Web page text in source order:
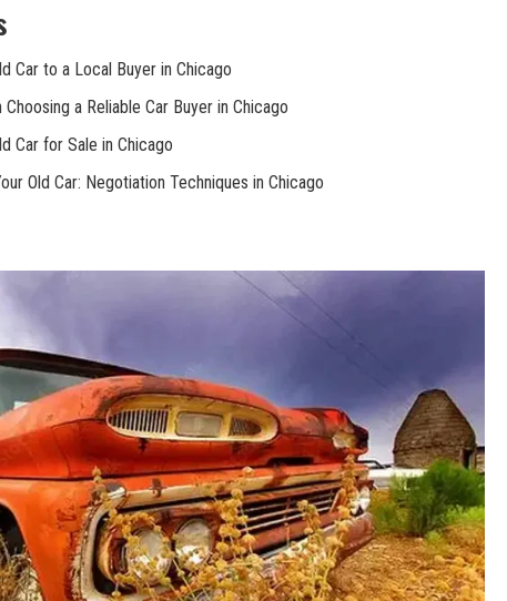
Car to a Local Buyer ‌in ⁤Chicago
a Reliable Car Buyer in Chicago
Car for Sale in Chicago
Old Car: ‍Negotiation Techniques in Chicago